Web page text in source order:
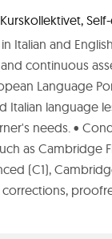
Italian and
continuous
Language
Italian language
needs. •
as Cambridge
(C1),